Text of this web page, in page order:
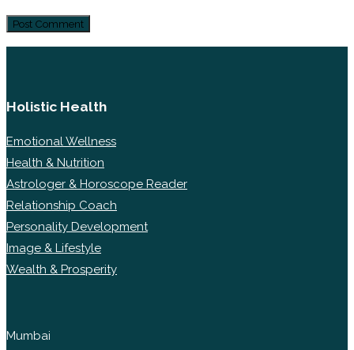
Holistic Health
Emotional Wellness
Health & Nutrition
Astrologer & Horoscope Reader
Relationship Coach
Personality Development
Image & Lifestyle
Wealth & Prosperity
Mumbai